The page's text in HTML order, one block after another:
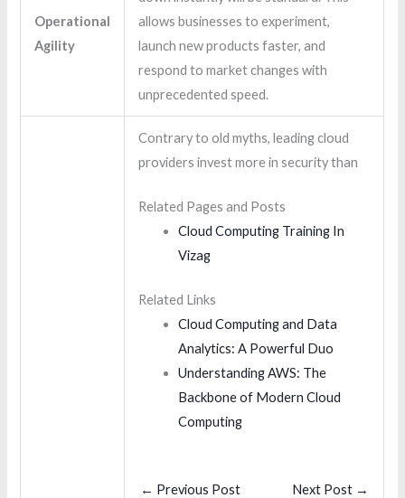
Operational
Agility
allows businesses to experiment,
launch new products faster, and
respond to market changes with
unprecedented speed.
Contrary to old myths, leading cloud
providers invest more in security than
Related Pages and Posts
Cloud Computing Training In
Vizag
Related Links
Cloud Computing and Data
Analytics: A Powerful Duo
Understanding AWS: The
Backbone of Modern Cloud
Computing
← Previous Post Next Post →